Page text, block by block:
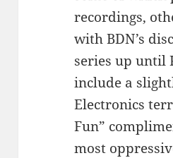
recordings,
with BDN’s
series up until
include a
Electronics
Fun”
most